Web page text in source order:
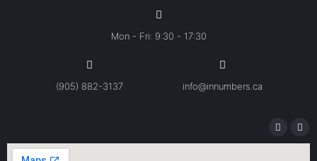
Mon - Fri: 9:30 - 17:30
(905) 882-3137 info@innumbers.ca